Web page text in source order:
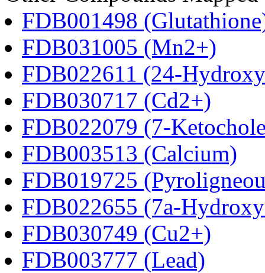
FDB001498
FDB031005 (Mn2+)
FDB022611 (24-
FDB030717 (Cd2+)
FDB022079 (7-
FDB003513 (Calcium)
FDB019725
FDB022655 (7a-
FDB030749 (Cu2+)
FDB003777 (Lead)